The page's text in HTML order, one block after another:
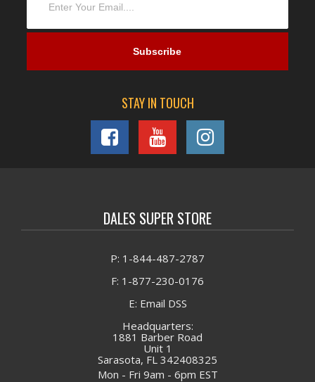
STAY IN TOUCH
DALES SUPER STORE
P: 1-844-487-2787
F: 1-877-230-0176
E: Email DSS
Headquarters:
1881 Barber Road
Unit 1
Sarasota, FL 342408325
Mon - Fri 9am - 6pm EST